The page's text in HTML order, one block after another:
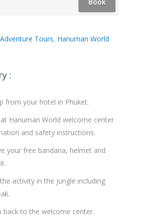
Adventure Tours, Hanuman World
:
from your hotel in Phuket.
Hanuman World welcome center
and safety instructions.
your free bandana, helmet and
activity in the jungle including
back to the welcome center.